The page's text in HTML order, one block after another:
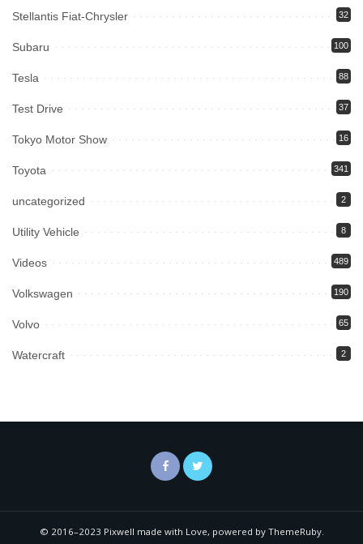
Stellantis Fiat-Chrysler 32
Subaru 100
Tesla 88
Test Drive 37
Tokyo Motor Show 16
Toyota 341
uncategorized 2
Utility Vehicle 8
Videos 489
Volkswagen 190
Volvo 65
Watercraft 2
© 2016–2023 Pixwell made with Love, powered by ThemeRuby.